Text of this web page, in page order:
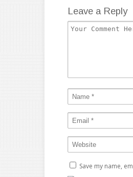
Leave a Reply
Save my name,